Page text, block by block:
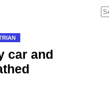
car and